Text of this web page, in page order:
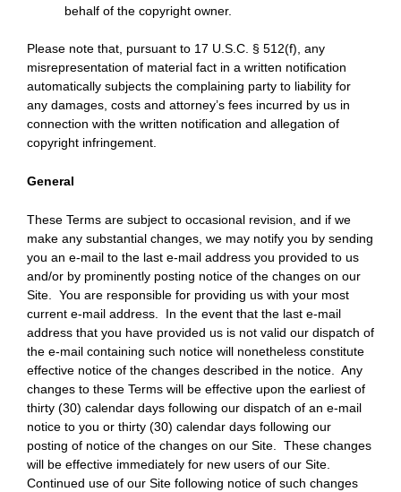
behalf of the copyright owner.
Please note that, pursuant to 17 U.S.C. § 512(f), any
misrepresentation of material fact in a written notification
automatically subjects the complaining party to liability for
any damages, costs and attorney’s fees incurred by us in
connection with the written notification and allegation of
copyright infringement.
General
These Terms are subject to occasional revision, and if we
make any substantial changes, we may notify you by sending
you an e-mail to the last e-mail address you provided to us
and/or by prominently posting notice of the changes on our
Site. You are responsible for providing us with your most
current e-mail address. In the event that the last e-mail
address that you have provided us is not valid our dispatch of
the e-mail containing such notice will nonetheless constitute
effective notice of the changes described in the notice. Any
changes to these Terms will be effective upon the earliest of
thirty (30) calendar days following our dispatch of an e-mail
notice to you or thirty (30) calendar days following our
posting of notice of the changes on our Site. These changes
will be effective immediately for new users of our Site.
Continued use of our Site following notice of such changes